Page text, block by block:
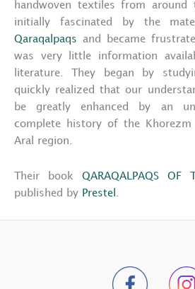
handwoven textiles from
initially fascinated by the
Qaraqalpaqs and became
was very little information
literature. They began by
quickly realized that our
be greatly enhanced by an
complete history of the
Aral region.
Their book QARAQALPAQS OF
published by
Prestel